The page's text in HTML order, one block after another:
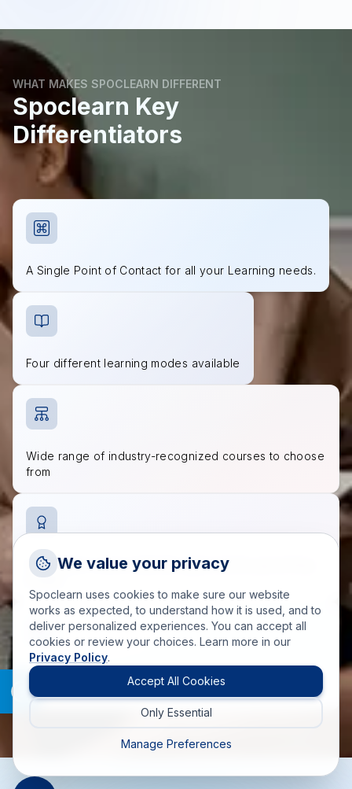
WHAT MAKES SPOCLEARN DIFFERENT
Spoclearn Key
Differentiators
A Single Point of Contact for all your Learning needs.
Four different learning modes available
Wide range of industry-recognized courses to choose
from
Accredited course materials approved by governing
bodies
200+ trainers and SMEs fulfilling training requirements
worldwide
Talk to a training advisor
+1 (908) 293 7144
Call us
info(at)spoclearn(dot)com
Drop an Enquiry
We value your privacy
Spoclearn uses cookies to make sure our website
works as expected, to understand how it is used, and to
deliver personalized experiences. You can accept all
cookies or review your choices. Learn more in our
Privacy Policy.
Accept All Cookies
Only Essential
Manage Preferences